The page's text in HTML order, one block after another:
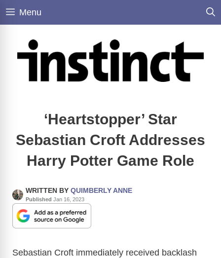
Skip
Menu
‘Heartstopper’ Star
Sebastian Croft Addresses
Harry Potter Game Role
WRITTEN BY QUIMBERLY ANNE
Published Jan 16, 2023
Sebastian Croft immediately received backlash